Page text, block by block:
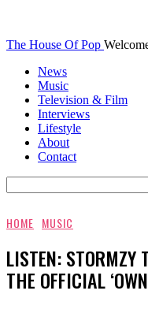
The House Of Pop
News
Music
Television & Film
Interviews
Lifestyle
About
Contact
HOME MUSIC
LISTEN: STORMZY
THE OFFICIAL